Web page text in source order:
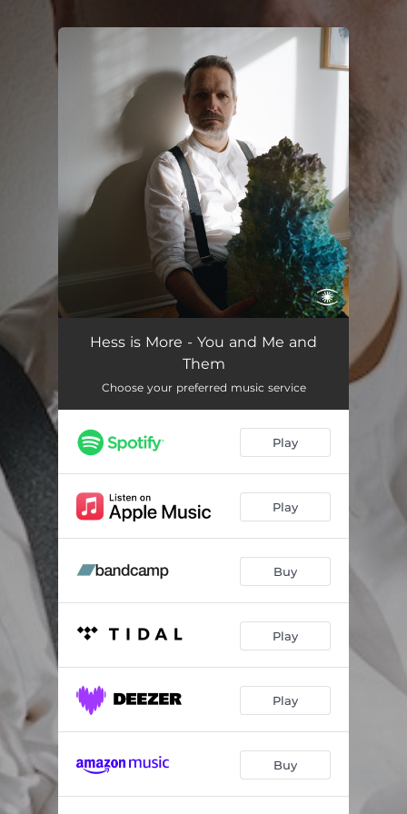
You're all set!
You and Me and Them 04:20
Hess is More - You and Me and
Them
Choose your preferred music service
Play
Play
Buy
Play
Play
Buy